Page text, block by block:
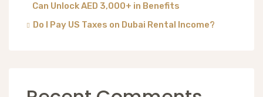
Can Unlock AED 3,000+ in Benefits
Do I Pay US Taxes on Dubai Rental Income?